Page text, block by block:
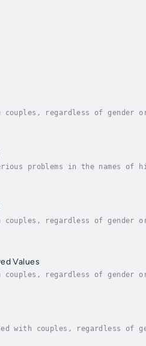
regardless of gender
problems in the names
regardless of gender
Values
regardless of gender
with couples, regardless